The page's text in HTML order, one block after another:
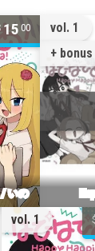
15 00
vol. 1
+ bonus
vol. 1